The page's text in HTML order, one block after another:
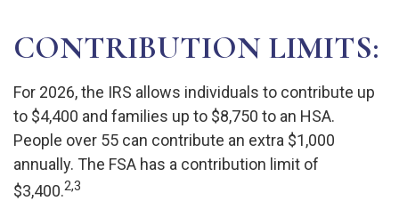
CONTRIBUTION LIMITS:
For 2026, the IRS allows individuals to contribute up
to $4,400 and families up to $8,750 to an HSA.
People over 55 can contribute an extra $1,000
annually. The FSA has a contribution limit of
$3,400.2,3